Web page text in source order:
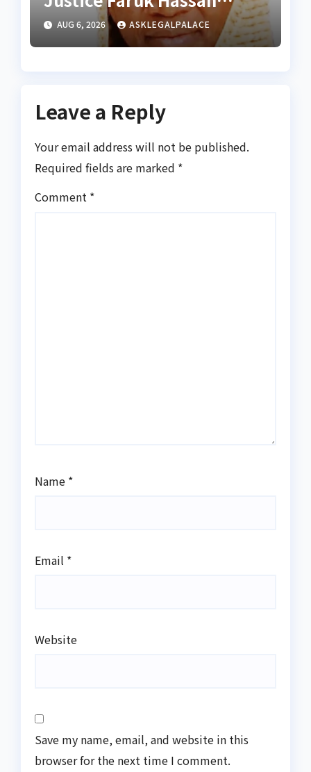
Bunza’s release — Family
of abducted Kebbi judge
AUG 6, 2026 ASKLEGALPALACE
Leave a Reply
Your email address will not be published.
Required fields are marked *
Comment *
Name *
Email *
Website
Save my name, email, and website in this
browser for the next time I comment.